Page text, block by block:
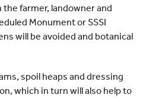
farmer, landowner and
Monument or SSSI
will be avoided and botanical
spoil heaps and dressing
which in turn will also help to